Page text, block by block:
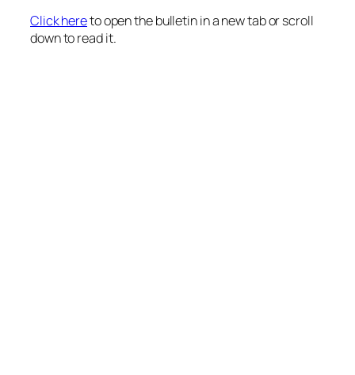
Click hereto open the bulletin in a new tab or scroll
down to read it.